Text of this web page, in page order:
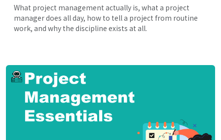
What project management actually is, what a project
manager does all day, how to tell a project from routine
work, and why the discipline exists at all.